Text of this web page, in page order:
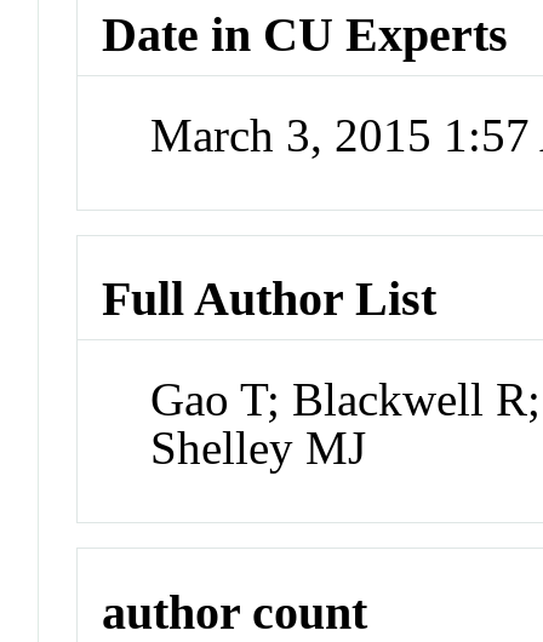
Date in CU Experts
March 3, 2015
Full Author List
Gao T; Blackwell
Shelley MJ
author count